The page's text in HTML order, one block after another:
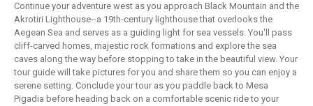
Continue your adventure west as you approach Black Mountain and the
Akrotiri Lighthouse--a 19th-century lighthouse that overlooks the
Aegean Sea and serves as a guiding light for sea vessels. You'll pass
cliff-carved homes, majestic rock formations and explore the sea
caves along the way before stopping to take in the beautiful view. Your
tour guide will take pictures for you and share them so you can enjoy a
serene setting. Conclude your tour as you paddle back to Mesa
Pigadia before heading back on a comfortable scenic ride to your